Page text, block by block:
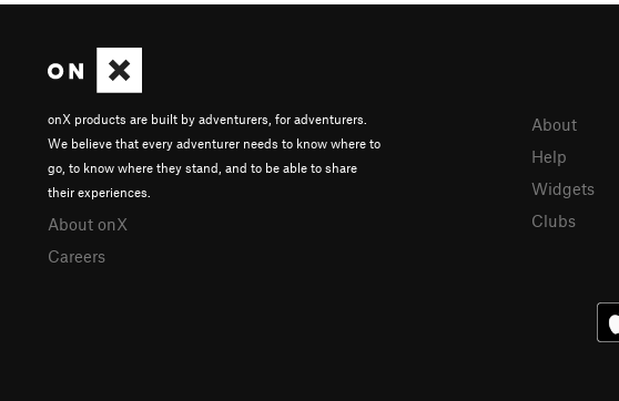
onX products are built by adventurers, for adventurers.
We believe that every adventurer needs to know where to
go, to know where they stand, and to be able to share
their experiences.
About onX
Careers
About
Help
Widgets
Clubs